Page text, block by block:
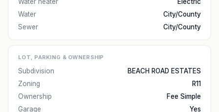
Water
City/County
Sewer
City/County
LOT, PARKING & OWNERSHIP
Subdivision
BEACH ROAD ESTATES
Zoning
R11
Ownership
Fee Simple
Garage
Yes